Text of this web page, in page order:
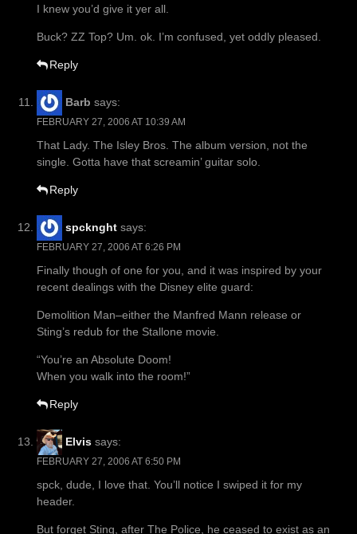
I knew you’d give it yer all.
Buck? ZZ Top? Um. ok. I’m confused, yet oddly pleased.
Reply
Barb says:
FEBRUARY 27, 2006 AT 10:39 AM
That Lady. The Isley Bros. The album version, not the
single. Gotta have that screamin’ guitar solo.
Reply
spcknght says:
FEBRUARY 27, 2006 AT 6:26 PM
Finally though of one for you, and it was inspired by your
recent dealings with the Disney elite guard:
Demolition Man–either the Manfred Mann release or
Sting’s redub for the Stallone movie.
“You’re an Absolute Doom!
When you walk into the room!”
Reply
Elvis says:
FEBRUARY 27, 2006 AT 6:50 PM
spck, dude, I love that. You’ll notice I swiped it for my
header.
But forget Sting, after The Police, he ceased to exist as an